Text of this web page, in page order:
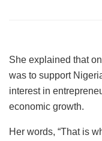
She explained that
was to support
interest in
economic growth.
Her words, “That is